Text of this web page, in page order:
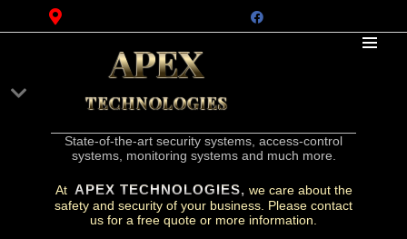
APEX
TECHNOLOGIES
State-of-the-art security systems, access-control
systems, monitoring systems and much more.
At APEX TECHNOLOGIES, we care about the
safety and security of your business. Please contact
us for a free quote or more information.